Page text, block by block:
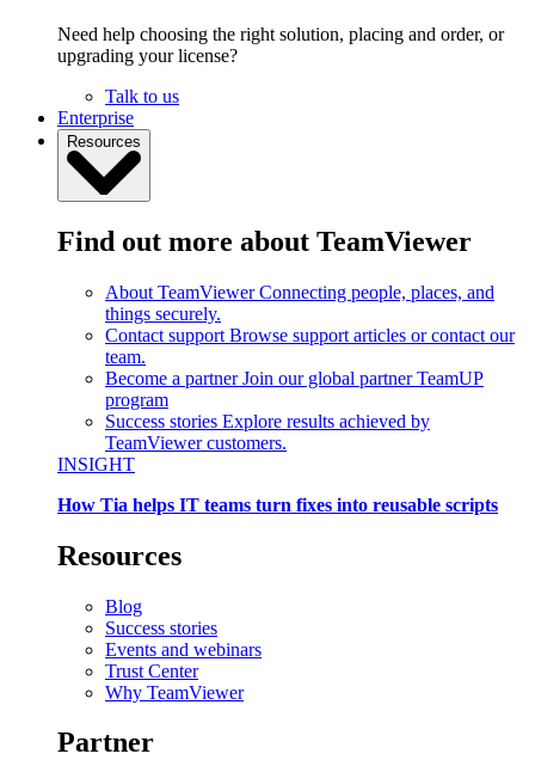
Need help choosing the right solution, placing and order, or
upgrading your license?
Talk to us
Enterprise
Resources
Find out more about TeamViewer
About TeamViewer Connecting people, places, and
things securely.
Contact support Browse support articles or contact our
team.
Become a partner Join our global partner TeamUP
program
Success stories Explore results achieved by
TeamViewer customers.
INSIGHT
How Tia helps IT teams turn fixes into reusable scripts
Resources
Blog
Success stories
Events and webinars
Trust Center
Why TeamViewer
Partner